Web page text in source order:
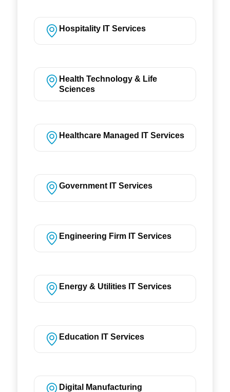
Hospitality IT Services
Health Technology & Life
Sciences
Healthcare Managed IT Services
Government IT Services
Engineering Firm IT Services
Energy & Utilities IT Services
Education IT Services
Digital Manufacturing